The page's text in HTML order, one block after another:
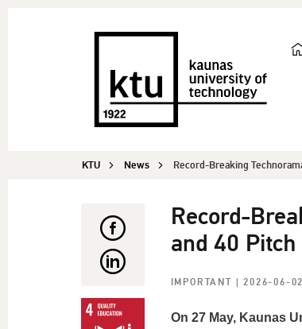
KTU News Record-Breaking
Record-
and 40
IMPORTANT | 2026-06-02
On 27 May, Kaunas